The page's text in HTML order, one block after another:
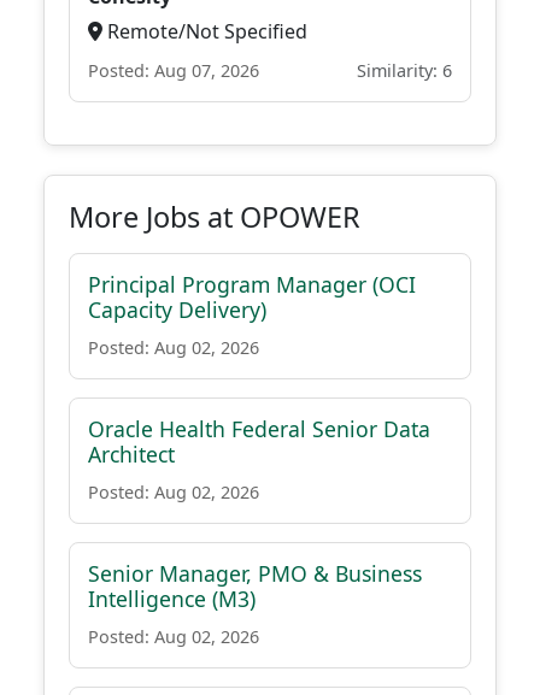
Remote/Not Specified
Posted: Aug 07, 2026 Similarity: 6
More Jobs at OPOWER
Principal Program Manager (OCI
Capacity Delivery)
Posted: Aug 02, 2026
Oracle Health Federal Senior Data
Architect
Posted: Aug 02, 2026
Senior Manager, PMO & Business
Intelligence (M3)
Posted: Aug 02, 2026